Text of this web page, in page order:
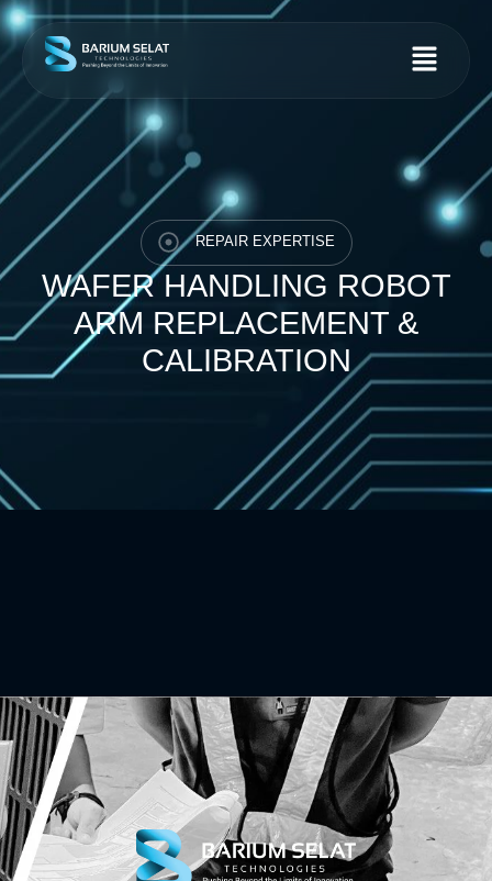
REPAIR EXPERTISE
WAFER HANDLING ROBOT
ARM REPLACEMENT &
CALIBRATION